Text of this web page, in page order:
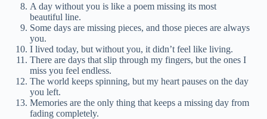
A day without you is like a poem missing its most
beautiful line.
Some days are missing pieces, and those pieces are always
you.
I lived today, but without you, it didn’t feel like living.
There are days that slip through my fingers, but the ones I
miss you feel endless.
The world keeps spinning, but my heart pauses on the day
you left.
Memories are the only thing that keeps a missing day from
fading completely.